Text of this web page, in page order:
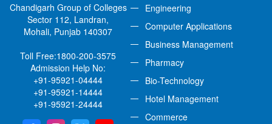
Chandigarh Group of Colleges
Sector 112, Landran,
Mohali, Punjab 140307
Toll Free:1800-200-3575
Admission Help No:
+91-95921-04444
+91-95921-14444
+91-95921-24444
Engineering
Computer Applications
Business Management
Pharmacy
Bio-Technology
Hotel Management
Commerce